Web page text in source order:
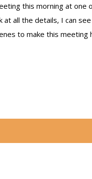
this morning at one
all the details, I can
to make this meeting